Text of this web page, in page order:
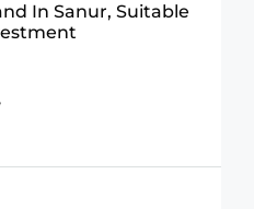
In Sanur, Suitable